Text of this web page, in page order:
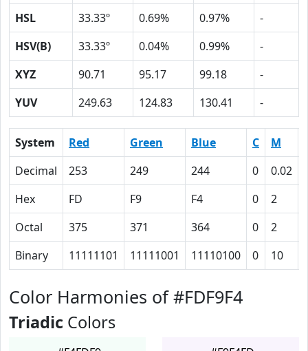
HSL
33.33º 0.69% 0.97%
-
HSV(B)
33.33º 0.04% 0.99%
-
XYZ
90.71 95.17 99.18
-
YUV
249.63 124.83 130.41 -
System Red Green Blue C M
Decimal
253 249 244 0 0.02
Hex
FD F9 F4 0 2
Octal
375 371 364 0 2
Binary
11111101 11111001 11110100 0 10
Color Harmonies of #FDF9F4
Triadic Colors